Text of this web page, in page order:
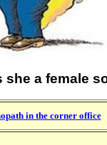
she a female
in the corner office